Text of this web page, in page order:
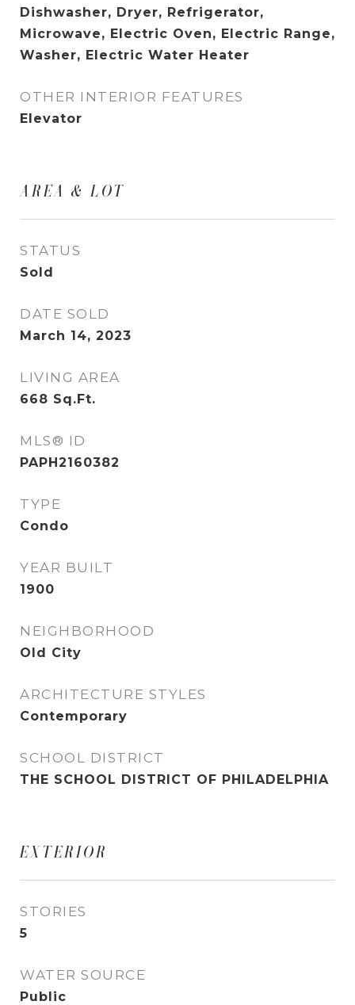
Dishwasher, Dryer, Refrigerator,
Microwave, Electric Oven, Electric Range,
Washer, Electric Water Heater
OTHER INTERIOR FEATURES
Elevator
AREA & LOT
STATUS
Sold
DATE SOLD
March 14, 2023
LIVING AREA
668 Sq.Ft.
MLS® ID
PAPH2160382
TYPE
Condo
YEAR BUILT
1900
NEIGHBORHOOD
Old City
ARCHITECTURE STYLES
Contemporary
SCHOOL DISTRICT
THE SCHOOL DISTRICT OF PHILADELPHIA
EXTERIOR
STORIES
5
WATER SOURCE
Public